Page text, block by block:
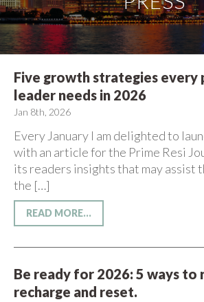
Five growth strategies
leader needs in 2026
Jan 8th, 2026
Every January I am delighted to
with an article for the Prime Resi
its readers insights that may assist
the […]
READ MORE...
Be ready for 2026: 5 ways to
recharge and reset.